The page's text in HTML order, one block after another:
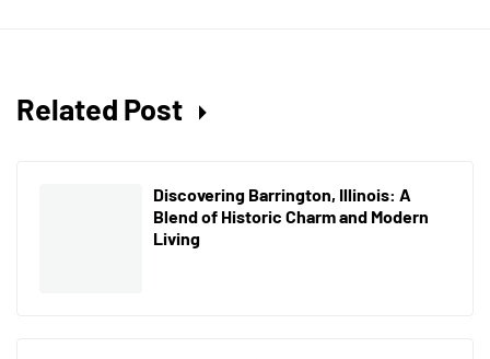
Related Post
Discovering Barrington, Illinois: A
Blend of Historic Charm and Modern
Living